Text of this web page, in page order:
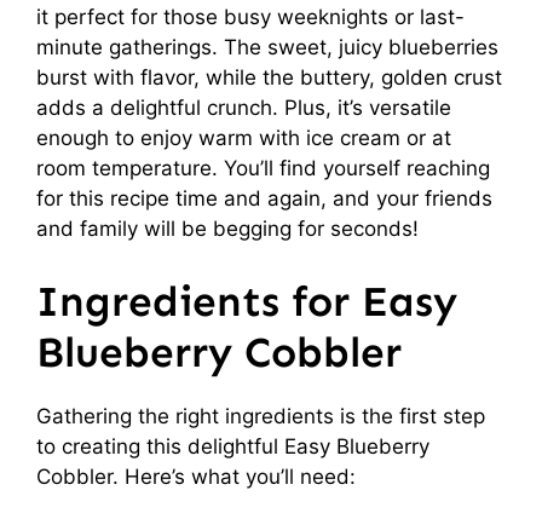
it perfect for those busy weeknights or last-
minute gatherings. The sweet, juicy blueberries
burst with flavor, while the buttery, golden crust
adds a delightful crunch. Plus, it’s versatile
enough to enjoy warm with ice cream or at
room temperature. You’ll find yourself reaching
for this recipe time and again, and your friends
and family will be begging for seconds!
Ingredients for Easy
Blueberry Cobbler
Gathering the right ingredients is the first step
to creating this delightful Easy Blueberry
Cobbler. Here’s what you’ll need: